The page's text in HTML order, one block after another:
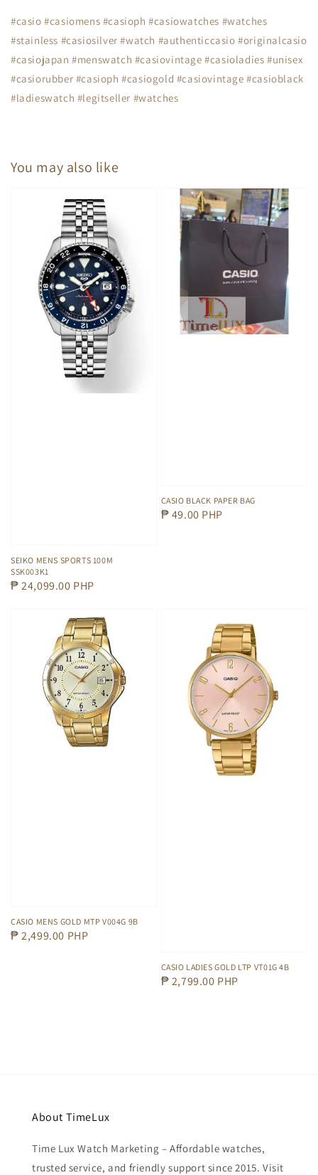
#casio #casiomens #casioph #casiowatches #watches
#stainless #casiosilver #watch #authenticcasio #originalcasio
#casiojapan #menswatch #casiovintage #casioladies #unisex
#casiorubber #casioph #casiogold #casiovintage #casioblack
#ladieswatch #legitseller #watches
You may also like
SEIKO MENS SPORTS 100M
SSK003K1
Regular
₱ 24,099.00 PHP
CASIO BLACK PAPER BAG
Regular
₱ 49.00 PHP
CASIO MENS GOLD MTP V004G 9B
Regular
₱ 2,499.00 PHP
CASIO LADIES GOLD LTP VT01G 4B
Regular
₱ 2,799.00 PHP
About TimeLux
Time Lux Watch Marketing – Affordable watches,
trusted service, and friendly support since 2015. Visit